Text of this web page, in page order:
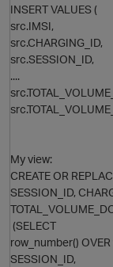
INSERT VALUES (
src.IMSI,
src.CHARGING_ID,
src.SESSION_ID,
....
My view:
CREATE OR
SESSION_ID,
(SELECT
row_number()
SESSION_ID,